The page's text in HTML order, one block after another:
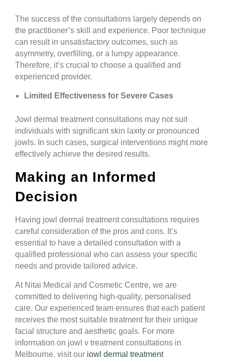
The success of the consultations largely depends on
the practitioner’s skill and experience. Poor technique
can result in unsatisfactory outcomes, such as
asymmetry, overfilling, or a lumpy appearance.
Therefore, it’s crucial to choose a qualified and
experienced provider.
Limited Effectiveness for Severe Cases
Jowl dermal treatment consultations may not suit
individuals with significant skin laxity or pronounced
jowls. In such cases, surgical interventions might more
effectively achieve the desired results.
Making an Informed
Decision
Having jowl dermal treatment consultations requires
careful consideration of the pros and cons. It’s
essential to have a detailed consultation with a
qualified professional who can assess your specific
needs and provide tailored advice.
At Nitai Medical and Cosmetic Centre, we are
committed to delivering high-quality, personalised
care. Our experienced team ensures that each patient
receives the most suitable treatment for their unique
facial structure and aesthetic goals. For more
information on jowl v treatment consultations in
Melbourne, visit our jowl dermal treatment